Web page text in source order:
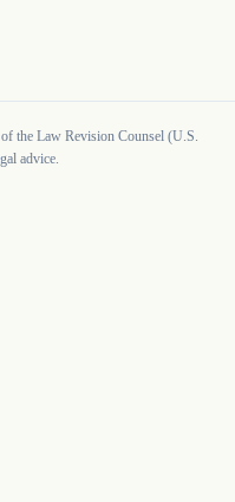
the Law Revision Counsel (U.S.
advice.